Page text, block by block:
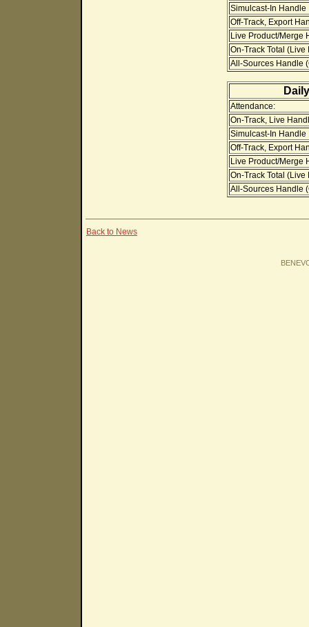
Simulcast-In Handle
Off-Track, Export
Live Product/Merge
On-Track Total
All-Sources Handle
Attendance:
On-Track, Live
Simulcast-In Handle
Off-Track, Export
Live Product/Merge
On-Track Total
All-Sources Handle
Back to News